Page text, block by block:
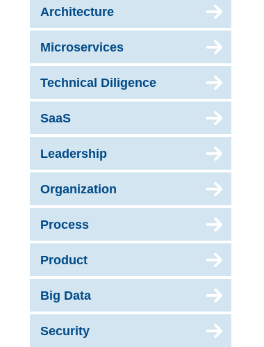
Architecture
Microservices
Technical Diligence
SaaS
Leadership
Organization
Process
Product
Big Data
Security